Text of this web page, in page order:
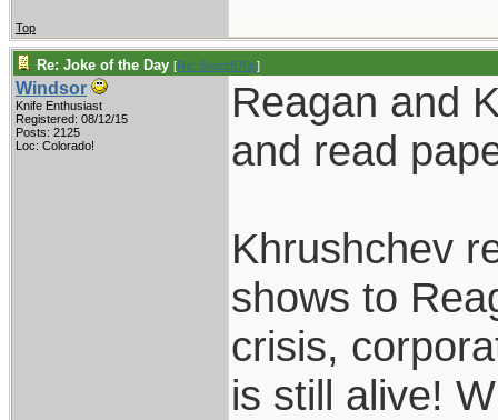
Top
Re: Joke of the Day [Re: Shoot870p]
Windsor
Knife Enthusiast
Registered: 08/12/15
Posts: 2125
Loc: Colorado!
Reagan and
and read
Khrushchev
shows to
crisis,
is still alive!